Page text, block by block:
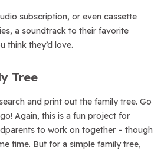
subscription, or even cassette
a soundtrack to their favorite
think they’d love.
Tree
and print out the family tree. Go
Again, this is a fun project for
to work on together – though
time. But for a simple family tree,